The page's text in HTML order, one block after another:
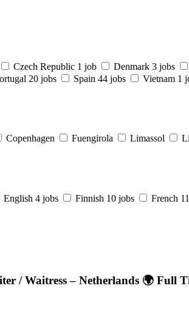
Czech Republic 1 job Denmark 3 jobs
20 jobs Spain 44 jobs Vietnam 1
Copenhagen Fuengirola Limassol
English 4 jobs Finnish 10 jobs French
/ Waitress – Netherlands 🌍 Full